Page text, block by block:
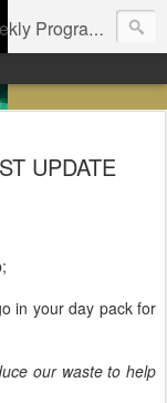
for Coffs Harbour Scouts
UPDATE
in your day pack for
our waste to help